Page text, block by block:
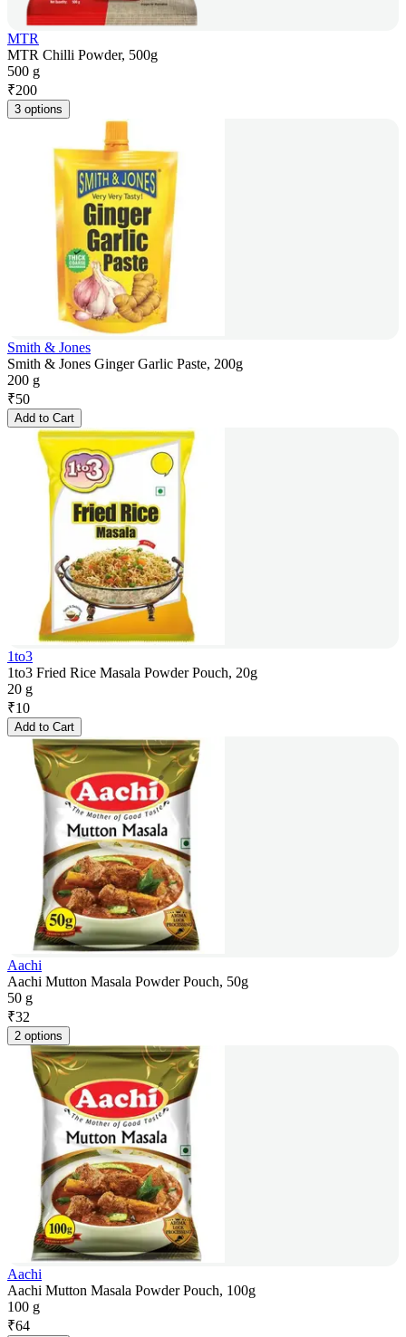
MTR
MTR Chilli Powder, 500g
500 g
₹200
3 options
Smith & Jones
Smith & Jones Ginger Garlic Paste, 200g
200 g
₹50
Add to Cart
1to3
1to3 Fried Rice Masala Powder Pouch, 20g
20 g
₹10
Add to Cart
Aachi
Aachi Mutton Masala Powder Pouch, 50g
50 g
₹32
2 options
Aachi
Aachi Mutton Masala Powder Pouch, 100g
100 g
₹64